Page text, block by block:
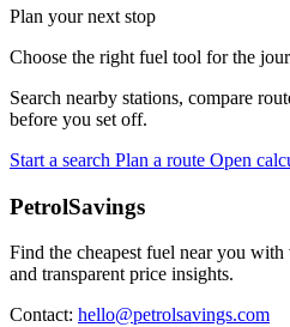
Plan your next stop
Choose the right fuel tool for the
Search nearby stations, compare
before you set off.
Start a search Plan a route Open
PetrolSavings
Find the cheapest fuel near you
and transparent price insights.
Contact: hello@petrolsavings.com